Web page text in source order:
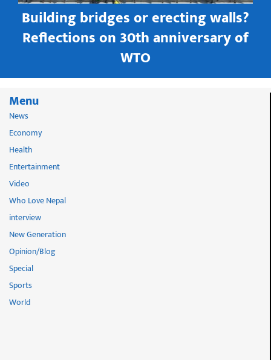
Building bridges or erecting walls?
Reflections on 30th anniversary of
WTO
Menu
News
Economy
Health
Entertainment
Video
Who Love Nepal
interview
New Generation
Opinion/Blog
Special
Sports
World